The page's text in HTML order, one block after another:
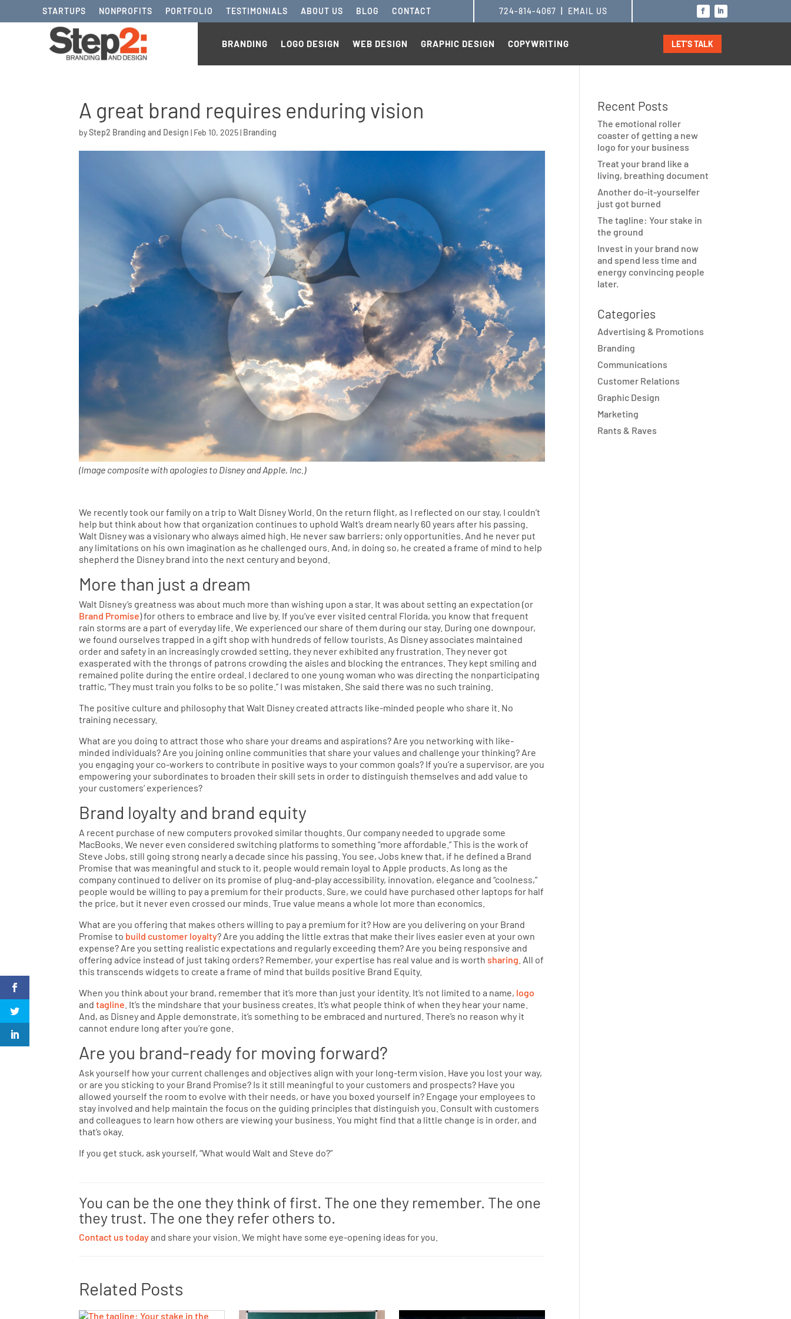
STARTUPS NONPROFITS PORTFOLIO TESTIMONIALS ABOUT US BLOG CONTACT 724-814-4067 EMAIL US
BRANDING LOGO DESIGN WEB DESIGN GRAPHIC DESIGN COPYWRITING LET’S TALK
A great brand requires enduring vision
byStep2 Branding and Design | Feb 10, 2025| Branding
(Image composite with apologies to Disney and Apple, Inc.)
We recently took our family on a trip to Walt Disney World. On the return flight, as I reflected on our stay, I couldn’t
help but think about how that organization continues to uphold Walt’s dream nearly 60 years after his passing.
Walt Disney was a visionary who always aimed high. He never saw barriers; only opportunities. And he never put
any limitations on his own imagination as he challenged ours. And, in doing so, he created a frame of mind to help
shepherd the Disney brand into the next century and beyond.
More than just a dream
Walt Disney’s greatness was about much more than wishing upon a star. It was about setting an expectation (or
Brand Promise) for others to embrace and live by. If you’ve ever visited central Florida, you know that frequent
rain storms are a part of everyday life. We experienced our share of them during our stay. During one downpour,
we found ourselves trapped in a gift shop with hundreds of fellow tourists. As Disney associates maintained
order and safety in an increasingly crowded setting, they never exhibited any frustration. They never got
exasperated with the throngs of patrons crowding the aisles and blocking the entrances. They kept smiling and
remained polite during the entire ordeal. I declared to one young woman who was directing the nonparticipating
traffic, “They must train you folks to be so polite.” I was mistaken. She said there was no such training.
The positive culture and philosophy that Walt Disney created attracts like-minded people who share it. No
training necessary.
What are you doing to attract those who share your dreams and aspirations? Are you networking with like-
minded individuals? Are you joining online communities that share your values and challenge your thinking? Are
you engaging your co-workers to contribute in positive ways to your common goals? If you’re a supervisor, are you
empowering your subordinates to broaden their skill sets in order to distinguish themselves and add value to
your customers’ experiences?
Brand loyalty and brand equity
A recent purchase of new computers provoked similar thoughts. Our company needed to upgrade some
MacBooks. We never even considered switching platforms to something “more affordable.” This is the work of
Steve Jobs, still going strong nearly a decade since his passing. You see, Jobs knew that, if he defined a Brand
Promise that was meaningful and stuck to it, people would remain loyal to Apple products. As long as the
company continued to deliver on its promise of plug-and-play accessibility, innovation, elegance and “coolness,”
people would be willing to pay a premium for their products. Sure, we could have purchased other laptops for half
the price, but it never even crossed our minds. True value means a whole lot more than economics.
What are you offering that makes others willing to pay a premium for it? How are you delivering on your Brand
Promise to build customer loyalty? Are you adding the little extras that make their lives easier even at your own
expense? Are you setting realistic expectations and regularly exceeding them? Are you being responsive and
offering advice instead of just taking orders? Remember, your expertise has real value and is worthsharing . All of
this transcends widgets to create a frame of mind that builds positive Brand Equity.
When you think about your brand, remember that it’s more than just your identity. It’s not limited to a name, logo
andtagline . It’s the mindshare that your business creates. It’s what people think of when they hear your name.
And, as Disney and Apple demonstrate, it’s something to be embraced and nurtured. There’s no reason why it
cannot endure long after you’re gone.
Are you brand-ready for moving forward?
Ask yourself how your current challenges and objectives align with your long-term vision. Have you lost your way,
or are you sticking to your Brand Promise? Is it still meaningful to your customers and prospects? Have you
allowed yourself the room to evolve with their needs, or have you boxed yourself in? Engage your employees to
stay involved and help maintain the focus on the guiding principles that distinguish you. Consult with customers
and colleagues to learn how others are viewing your business. You might find that a little change is in order, and
that’s okay.
If you get stuck, ask yourself, “What would Walt and Steve do?”
You can be the one they think of first. The one they remember. The one
they trust. The one they refer others to.
Contact us todayand share your vision. We might have some eye-opening ideas for you.
Related Posts
Recent Posts
The emotional roller
coaster of getting a new
logo for your business
Treat your brand like a
living, breathing document
Another do-it-yourselfer
just got burned
The tagline: Your stake in
the ground
Invest in your brand now
and spend less time and
energy convincing people
later.
Categories
Advertising & Promotions
Branding
Communications
Customer Relations
Graphic Design
Marketing
Rants & Raves